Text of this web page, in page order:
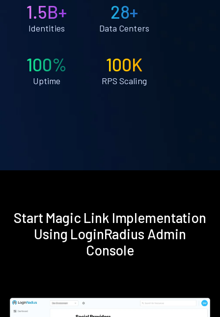
1.5B+
Identities
28+
Data Centers
100%
Uptime
100K
RPS Scaling
Start Magic Link Implementation
Using LoginRadius Admin
Console